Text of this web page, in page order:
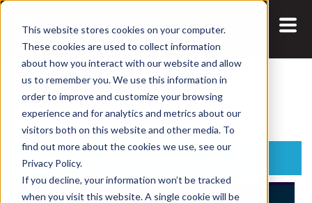
This website stores cookies on your computer.
These cookies are used to collect information
about how you interact with our website and allow
us to remember you. We use this information in
order to improve and customize your browsing
experience and for analytics and metrics about our
visitors both on this website and other media. To
find out more about the cookies we use, see our
Privacy Policy.
If you decline, your information won’t be tracked
when you visit this website. A single cookie will be
Search:
Latest Posts